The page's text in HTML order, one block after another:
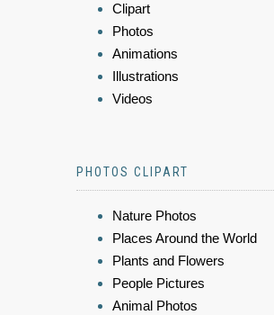
Clipart
Photos
Animations
Illustrations
Videos
PHOTOS CLIPART
Nature Photos
Places Around the World
Plants and Flowers
People Pictures
Animal Photos